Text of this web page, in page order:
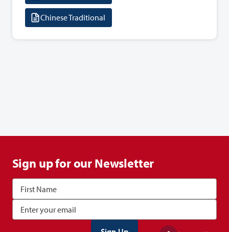
Chinese Traditional
Sign up for our Newsletter